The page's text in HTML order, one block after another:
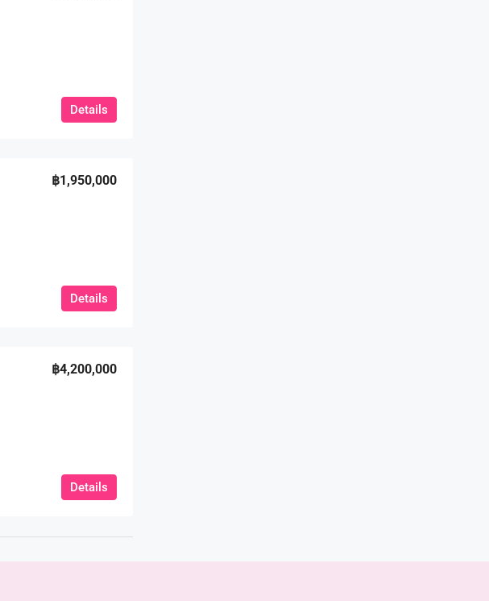
Details
฿1,950,000
Details
฿4,200,000
Details